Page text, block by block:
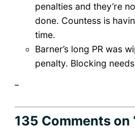
penalties and they’re
done. Countess is
time.
Barner’s long PR was
penalty. Blocking
135 Commentson